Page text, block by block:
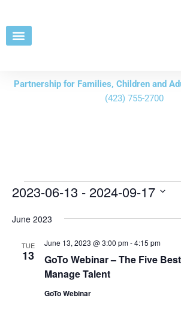
Content
Partnership for Families, Children and
(423) 755-2700
2023-06-13 - 2024-09-17
date.
June 2023
TUE
13
GoTo Webinar – The Five
Manage Talent
June 13, 2023 @ 3:00 pm-4:15 pm
GoTo Webinar